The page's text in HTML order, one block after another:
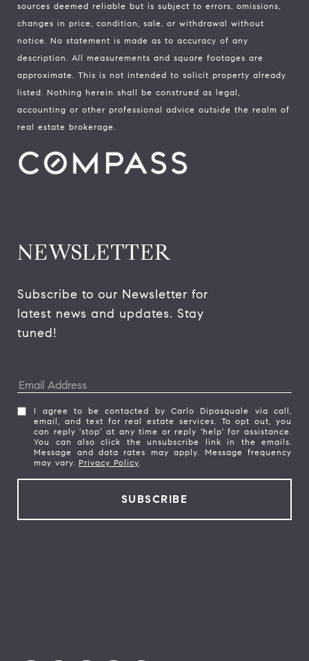
sources deemed reliable but is subject to errors, omissions,
changes in price, condition, sale, or withdrawal without
notice. No statement is made as to accuracy of any
description. All measurements and square footages are
approximate. This is not intended to solicit property already
listed. Nothing herein shall be construed as legal,
accounting or other professional advice outside the realm of
real estate brokerage.
NEWSLETTER
Subscribe to our Newsletter for
latest news and updates. Stay
tuned!
I agree to be contacted by Carlo Dipasquale via call,
email, and text for real estate services. To opt out, you
can reply 'stop' at any time or reply 'help' for assistance.
You can also click the unsubscribe link in the emails.
Message and data rates may apply. Message frequency
may vary. Privacy Policy.